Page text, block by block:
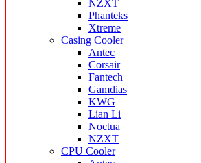
NZXT
Phanteks
Xtreme
Casing Cooler
Antec
Corsair
Fantech
Gamdias
KWG
Lian Li
Noctua
NZXT
CPU Cooler